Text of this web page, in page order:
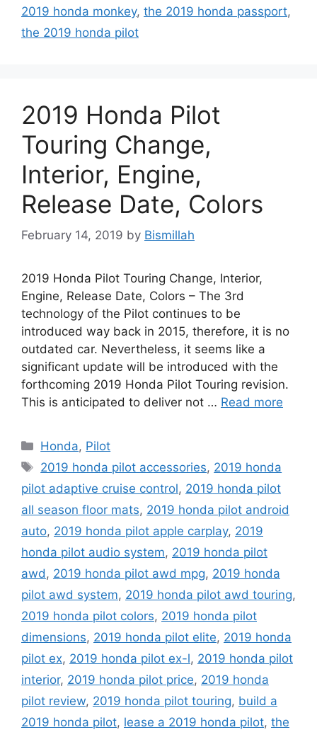
2019 honda monkey, the 2019 honda passport,
the 2019 honda pilot
2019 Honda Pilot
Touring Change,
Interior, Engine,
Release Date, Colors
February 14, 2019 by Bismillah
2019 Honda Pilot Touring Change, Interior,
Engine, Release Date, Colors – The 3rd
technology of the Pilot continues to be
introduced way back in 2015, therefore, it is no
outdated car. Nevertheless, it seems like a
significant update will be introduced with the
forthcoming 2019 Honda Pilot Touring revision.
This is anticipated to deliver not … Read more
Categories
Honda, Pilot
Tags
2019 honda pilot accessories, 2019 honda
pilot adaptive cruise control, 2019 honda pilot
all season floor mats, 2019 honda pilot android
auto, 2019 honda pilot apple carplay, 2019
honda pilot audio system, 2019 honda pilot
awd, 2019 honda pilot awd mpg, 2019 honda
pilot awd system, 2019 honda pilot awd touring,
2019 honda pilot colors, 2019 honda pilot
dimensions, 2019 honda pilot elite, 2019 honda
pilot ex, 2019 honda pilot ex-l, 2019 honda pilot
interior, 2019 honda pilot price, 2019 honda
pilot review, 2019 honda pilot touring, build a
2019 honda pilot, lease a 2019 honda pilot, the